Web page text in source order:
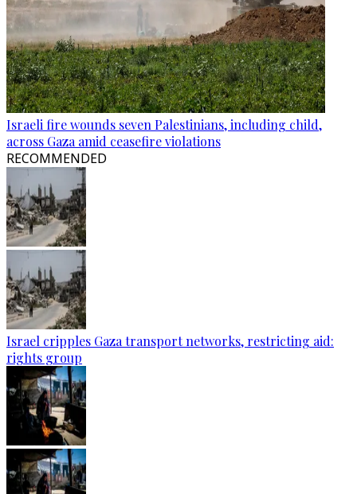
Israeli fire wounds seven Palestinians, including child,
across Gaza amid ceasefire violations
RECOMMENDED
Israel cripples Gaza transport networks, restricting aid:
rights group